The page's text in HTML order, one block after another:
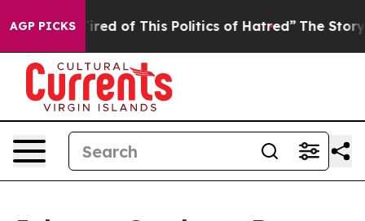
AGP PICKS
Tired of This Politics of Hatred” The Story Behind